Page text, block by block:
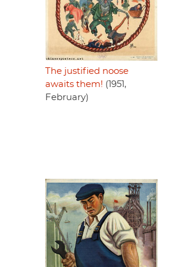
The justified noose
awaits them! (1951,
February)